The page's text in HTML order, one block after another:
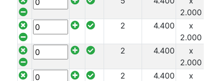
2.000
2 4.400
x
2.000
2 4.400
x
2.000
2 4.400
x